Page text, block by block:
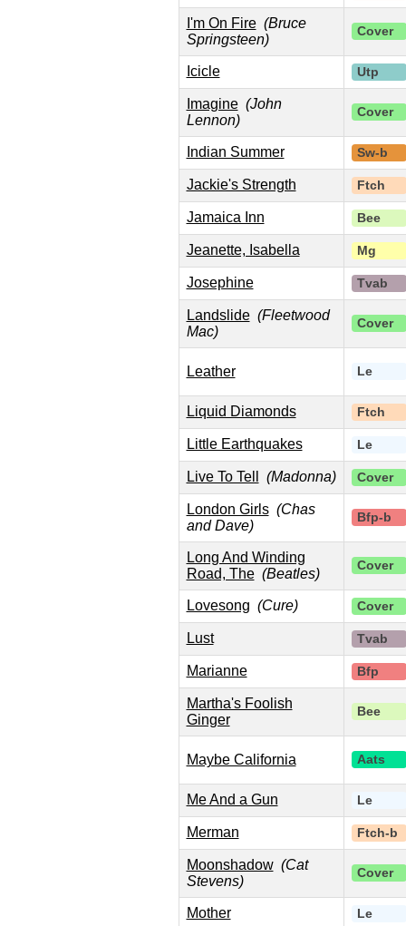
I'm On Fire (Bruce
Springsteen)
Cover
Icicle Utp
Imagine (John
Lennon)
Cover
Indian Summer Sw-b
Jackie's Strength Ftch
Jamaica Inn Bee
Jeanette, Isabella Mg
Josephine Tvab
Landslide (Fleetwood
Mac)
Cover
Leather Le
Liquid Diamonds Ftch
Little Earthquakes Le
Live To Tell (Madonna) Cover
London Girls (Chas
and Dave)
Bfp-b
Long And Winding
Road, The (Beatles)
Cover
Lovesong (Cure) Cover
Lust Tvab
Marianne Bfp
Martha's Foolish
Ginger
Bee
Maybe California Aats
Me And a Gun Le
Merman Ftch-b
Moonshadow (Cat
Stevens)
Cover
Mother Le